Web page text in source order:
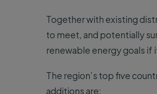
Together with existing
to meet, and potentially
renewable energy goals
The region’s top five
additions are: